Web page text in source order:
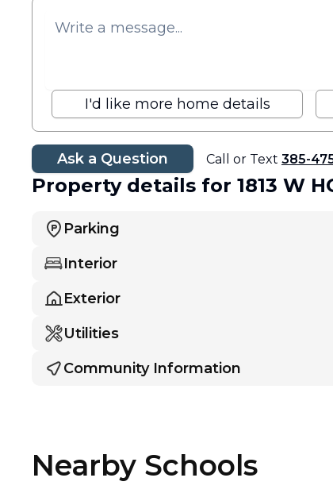
I'd like more home details
Ask a Question Call or Text 385-
Property details for 1813 W
Parking
Interior
Exterior
Utilities
Community Information
Nearby Schools